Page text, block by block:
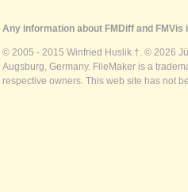
Any information about FMDiff and
© 2005 - 2015 Winfried Huslik †. © 2026
Augsburg, Germany. FileMaker is a
respective owners. This web site has not